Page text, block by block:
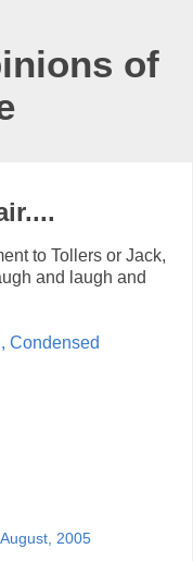
of
to Tollers or Jack,
and laugh and
Condensed
2005